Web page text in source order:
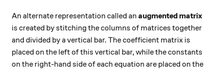
An alternate representation called an augmented matrix
is created by stitching the columns of matrices together
and divided by a vertical bar. The coefficient matrix is
placed on the left of this vertical bar, while the constants
on the right-hand side of each equation are placed on the